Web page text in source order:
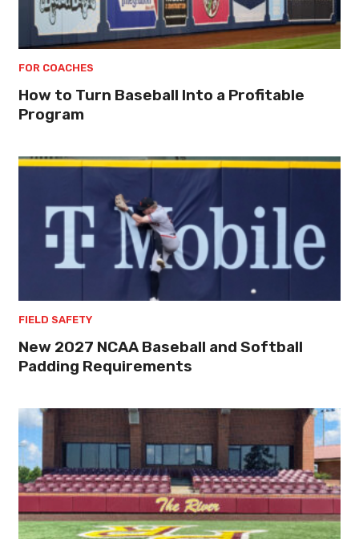
FOR COACHES
How to Turn Baseball Into a Profitable
Program
FIELD SAFETY
New 2027 NCAA Baseball and Softball
Padding Requirements